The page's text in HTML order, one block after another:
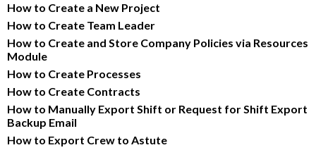
How to Create a New Project
How to Create Team Leader
How to Create and Store Company Policies via Resources
Module
How to Create Processes
How to Create Contracts
How to Manually Export Shift or Request for Shift Export
Backup Email
How to Export Crew to Astute